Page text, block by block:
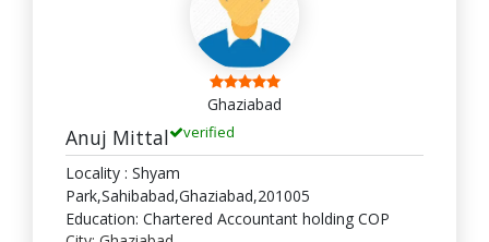
Ghaziabad
Anuj Mittal verified
Locality : Shyam
Park,Sahibabad,Ghaziabad,201005
Education: Chartered Accountant holding COP